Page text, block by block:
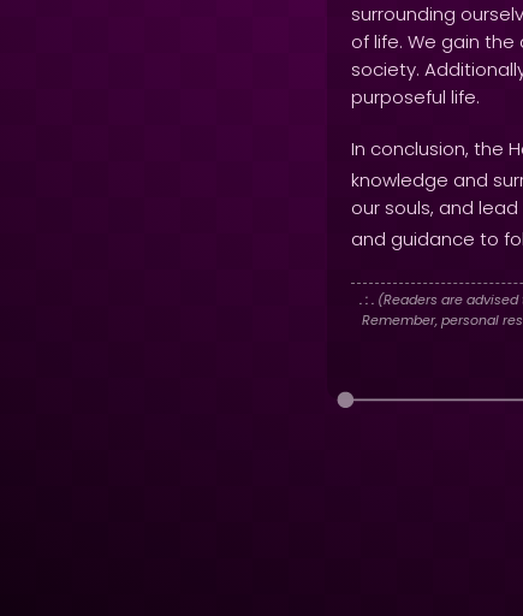
surrounding
of life. We gain
society.
purposeful life.
In conclusion, the
knowledge and
our souls, and
and guidance to
. : .(Readers are
Remember, personal